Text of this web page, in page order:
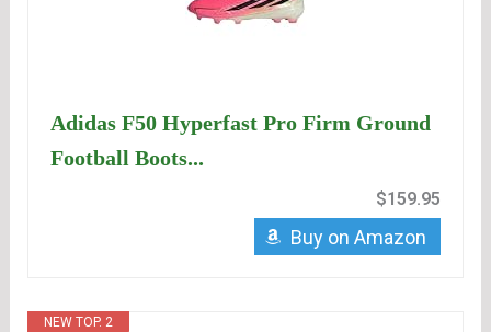
Adidas F50 Hyperfast Pro Firm Ground
Football Boots...
$159.95
Buy on Amazon
NEW TOP. 2